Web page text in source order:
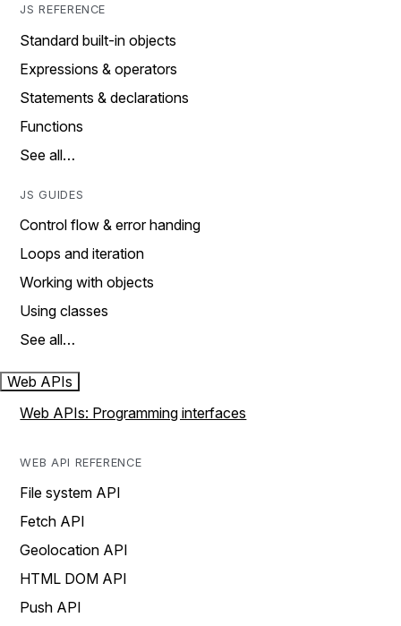
JS REFERENCE
Standard built-in objects
Expressions & operators
Statements & declarations
Functions
See all…
JS GUIDES
Control flow & error handing
Loops and iteration
Working with objects
Using classes
See all…
Web APIs
Web APIs: Programming interfaces
WEB API REFERENCE
File system API
Fetch API
Geolocation API
HTML DOM API
Push API